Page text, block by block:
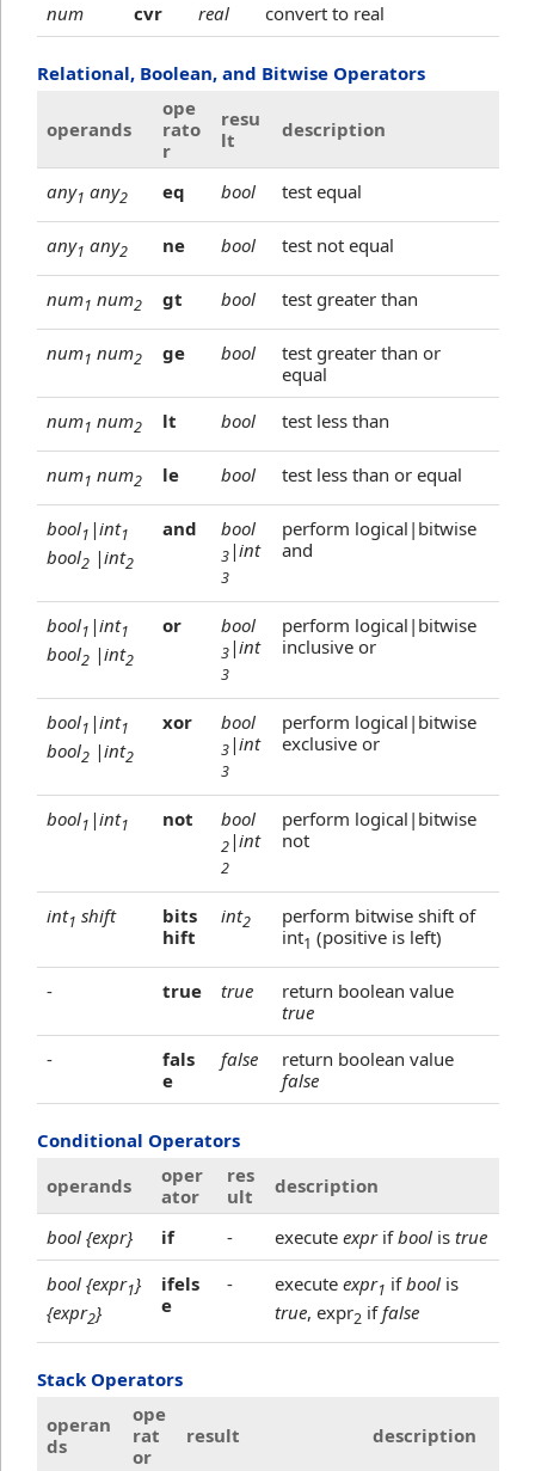
num
cvr real convert to real
Relational, Boolean, and Bitwise Operators
operands
ope
rato
r
resu
lt
description
any1 any2 eq bool test equal
any1 any2 ne bool test not equal
num1 num2 gt bool test greater than
num1 num2 ge bool
test greater than or
equal
num1 num2 lt bool test less than
num1 num2 le bool test less than or equal
bool1 |int1
bool2 |int2
and bool
3 |int
3
perform logical|bitwise
and
bool1 |int1
bool2 |int2
or bool
3 |int
3
perform logical|bitwise
inclusive or
bool1 |int1
bool2 |int2
xor bool
3 |int
3
perform logical|bitwise
exclusive or
bool1 |int1 not bool
2 |int
2
perform logical|bitwise
not
int1 shift
bits
hift
int2
perform bitwise shift of
int1 (positive is left)
- true true
return boolean value
true
-
fals
e
false
return boolean value
false
Conditional Operators
operands
oper
ator
res
ult
description
bool {expr} if - execute exprifbool is true
bool {expr1}
{expr2}
ifels
e
- execute expr1 ifbool is
true, expr2 iffalse
Stack Operators
operan
ds
ope
rat
or
result description